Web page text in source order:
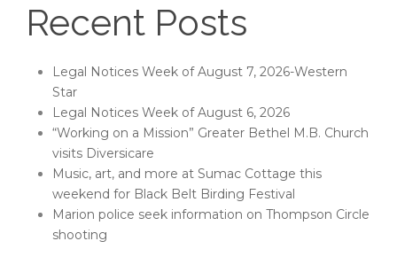
Recent Posts
Legal Notices Week of August 7, 2026-Western
Star
Legal Notices Week of August 6, 2026
“Working on a Mission” Greater Bethel M.B. Church
visits Diversicare
Music, art, and more at Sumac Cottage this
weekend for Black Belt Birding Festival
Marion police seek information on Thompson Circle
shooting